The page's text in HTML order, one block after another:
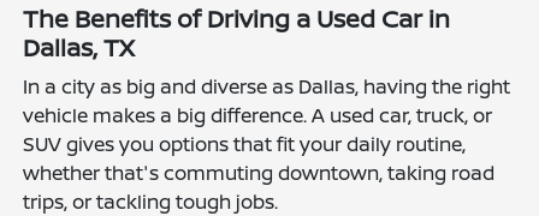
The Benefits of Driving a Used Car in
Dallas, TX
In a city as big and diverse as Dallas, having the right
vehicle makes a big difference. A used car, truck, or
SUV gives you options that fit your daily routine,
whether that's commuting downtown, taking road
trips, or tackling tough jobs.